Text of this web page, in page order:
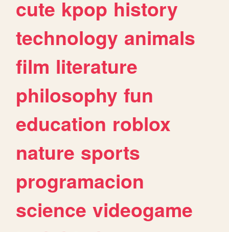
cute kpop history
technology animals
film literature
philosophy fun
education roblox
nature sports
programacion
science videogame